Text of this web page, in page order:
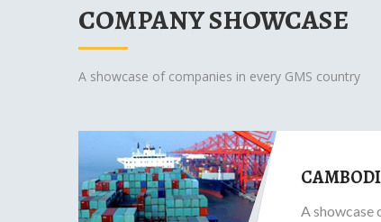
COMPANY SHOWCASE
A showcase of companies in every GMS country
A showcase